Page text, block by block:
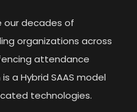
our decades of
organizations across
attendance
a Hybrid SAAS model
technologies.